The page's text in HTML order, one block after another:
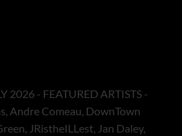
2026 - FEATURED ARTISTS -
Andre Comeau, DownTown
JRistheILLest, Jan Daley,